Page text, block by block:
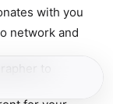
withyou
network and
to